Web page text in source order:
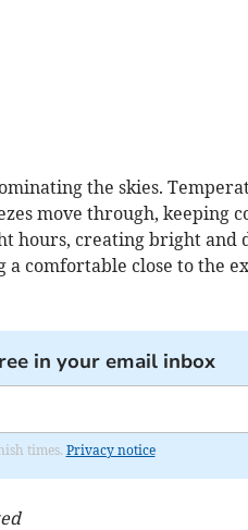
the skies.
move through, keeping
hours, creating bright and
comfortable close to the
in your email inbox
times. Privacy notice